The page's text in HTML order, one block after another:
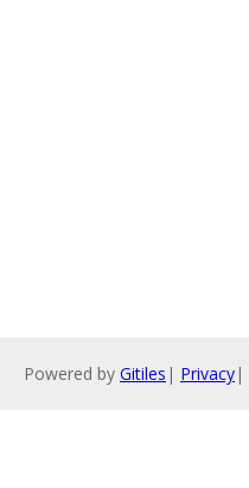
Powered by Gitiles | Privacy|